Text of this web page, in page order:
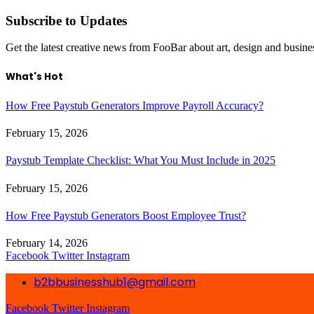
Subscribe to Updates
Get the latest creative news from FooBar about art, design and
What's Hot
How Free Paystub Generators Improve Payroll Accuracy?
February 15, 2026
Paystub Template Checklist: What You Must Include in 2025
February 15, 2026
How Free Paystub Generators Boost Employee Trust?
February 14, 2026
Facebook Twitter Instagram
b2bbusinesshub1@gmail.com
Facebook Twitter Instagram